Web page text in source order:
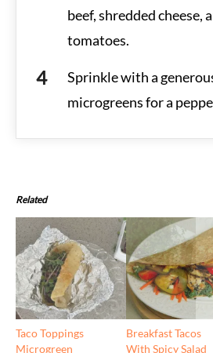
beef, shredded cheese,
tomatoes.
Sprinkle with a
microgreens for a
Related
Taco Toppings
Microgreen
Breakfast Tacos
With Spicy Salad